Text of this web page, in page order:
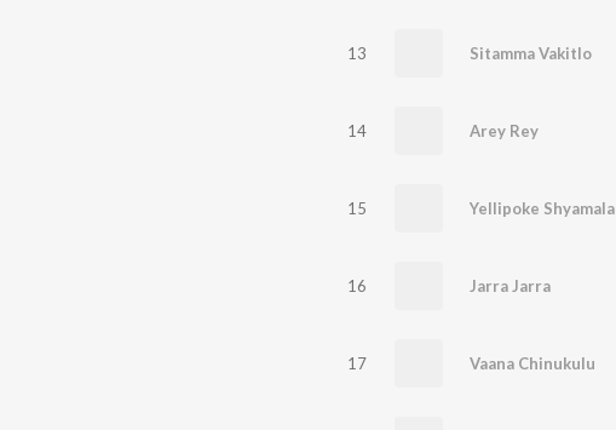
13 Sitamma Vakitlo
14 Arey Rey
15 Yellipoke Shyamala
16 Jarra Jarra
17 Vaana Chinukulu